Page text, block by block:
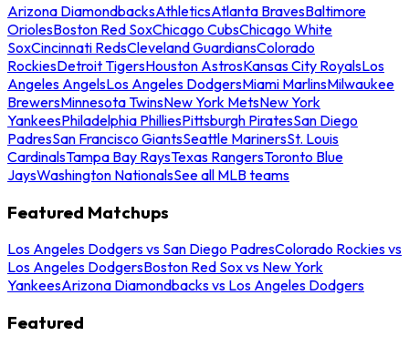
Arizona DiamondbacksAthleticsAtlanta BravesBaltimore
OriolesBoston Red SoxChicago CubsChicago White
SoxCincinnati RedsCleveland GuardiansColorado
RockiesDetroit TigersHouston AstrosKansas City RoyalsLos
Angeles AngelsLos Angeles DodgersMiami MarlinsMilwaukee
BrewersMinnesota TwinsNew York MetsNew York
YankeesPhiladelphia PhilliesPittsburgh PiratesSan Diego
PadresSan Francisco GiantsSeattle MarinersSt. Louis
CardinalsTampa Bay RaysTexas RangersToronto Blue
JaysWashington NationalsSee all MLB teams
Featured Matchups
Los Angeles Dodgers vs San Diego PadresColorado Rockies vs
Los Angeles DodgersBoston Red Sox vs New York
YankeesArizona Diamondbacks vs Los Angeles Dodgers
Featured